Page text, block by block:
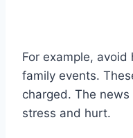
For example,
family events.
charged. The
stress and hurt.